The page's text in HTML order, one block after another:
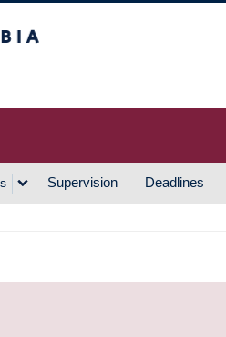
Supervision Deadlines